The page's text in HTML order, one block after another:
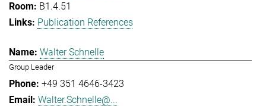
B1.4.51
Publication References
Walter Schnelle
Group Leader
+49 351 4646-3423
Walter.Schnelle@...